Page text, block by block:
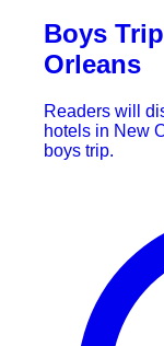
Boys
Orleans
Readers will
hotels in New
boys trip.